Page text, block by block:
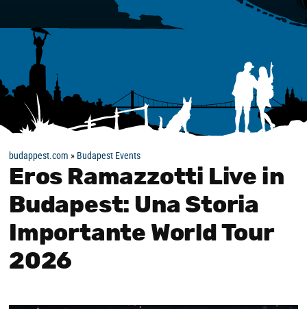
budappest.com » Budapest Events
Eros Ramazzotti Live in
Budapest: Una Storia
Importante World Tour
2026